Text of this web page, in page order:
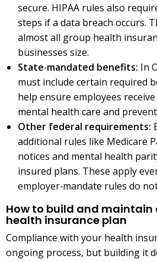
secure. HIPAA rules also
steps if a data breach occurs.
almost all group health
businesses size.
State‑mandated benefits: In
must include certain required
help ensure employees
mental health care and
Other federal requirements:
additional rules like Medicare
notices and mental health
insured plans. These apply
employer‑mandate rules do
How to build and
health insurance plan
Compliance with your health
ongoing process, but building it